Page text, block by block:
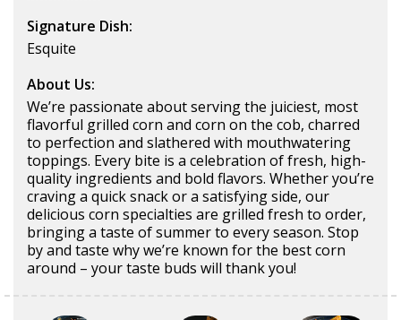
Signature Dish:
Esquite
About Us:
We’re passionate about serving the juiciest, most
flavorful grilled corn and corn on the cob, charred
to perfection and slathered with mouthwatering
toppings. Every bite is a celebration of fresh, high-
quality ingredients and bold flavors. Whether you’re
craving a quick snack or a satisfying side, our
delicious corn specialties are grilled fresh to order,
bringing a taste of summer to every season. Stop
by and taste why we’re known for the best corn
around – your taste buds will thank you!